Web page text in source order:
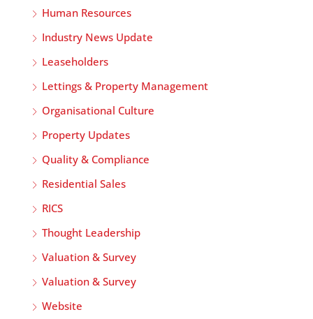
Human Resources
Industry News Update
Leaseholders
Lettings & Property Management
Organisational Culture
Property Updates
Quality & Compliance
Residential Sales
RICS
Thought Leadership
Valuation & Survey
Valuation & Survey
Website